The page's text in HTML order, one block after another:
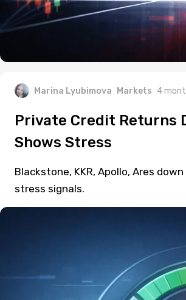
Marina Lyubimova Markets 4
Private Credit Returns
Shows Stress
Blackstone, KKR, Apollo, Ares
stress signals.